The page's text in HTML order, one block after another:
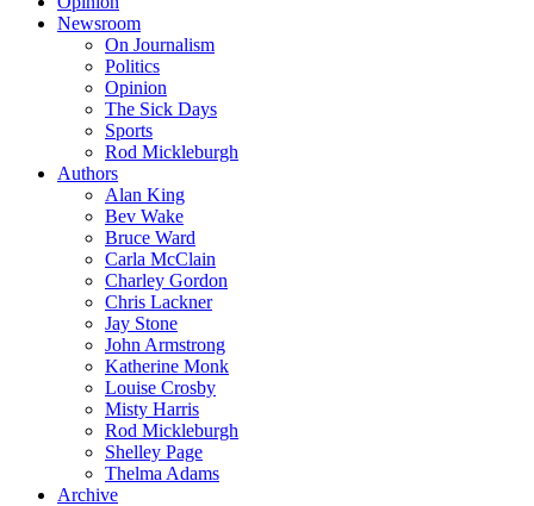
Newsroom
On Journalism
Politics
Opinion
The Sick Days
Sports
Rod Mickleburgh
Authors
Alan King
Bev Wake
Bruce Ward
Carla McClain
Charley Gordon
Chris Lackner
Jay Stone
John Armstrong
Katherine Monk
Louise Crosby
Misty Harris
Rod Mickleburgh
Shelley Page
Thelma Adams
Archive